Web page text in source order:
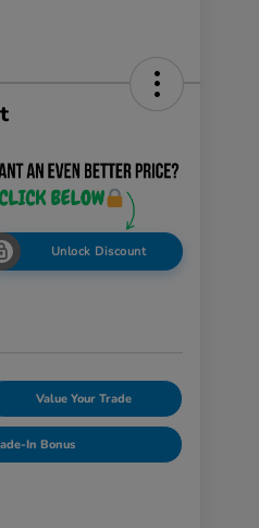
Unlock Discount
Value Your Trade
In Bonus